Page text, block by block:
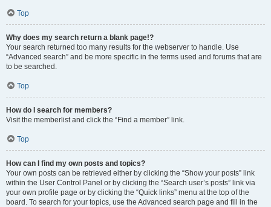
Top
Why does my search return a blank page!?
Your search returned too many results for the webserver to handle. Use
“Advanced search” and be more specific in the terms used and forums that are
to be searched.
Top
How do I search for members?
Visit the memberlist and click the “Find a member” link.
Top
How can I find my own posts and topics?
Your own posts can be retrieved either by clicking the “Show your posts” link
within the User Control Panel or by clicking the “Search user’s posts” link via
your own profile page or by clicking the “Quick links” menu at the top of the
board. To search for your topics, use the Advanced search page and fill in the